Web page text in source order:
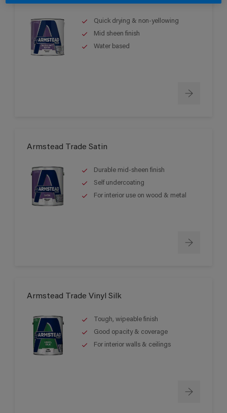
Quick drying & non-yellowing
Mid sheen finish
Water based
Armstead Trade Satin
Durable mid-sheen finish
Self undercoating
For interior use on wood & metal
Armstead Trade Vinyl Silk
Tough, wipeable finish
Good opacity & coverage
For interior walls & ceilings